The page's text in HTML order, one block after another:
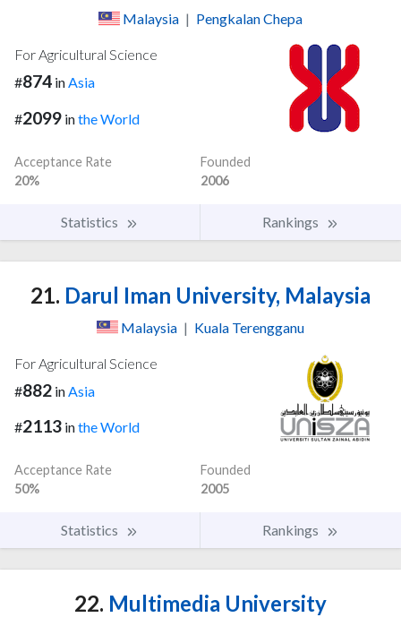
Malaysia | Pengkalan Chepa
For Agricultural Science
#874 inAsia
#2099 inthe World
Acceptance Rate
20%
Founded
2006
Statistics Rankings
21. Darul Iman University, Malaysia
Malaysia | Kuala Terengganu
For Agricultural Science
#882 in Asia
#2113 inthe World
Acceptance Rate
50%
Founded
2005
Statistics Rankings
22. Multimedia University